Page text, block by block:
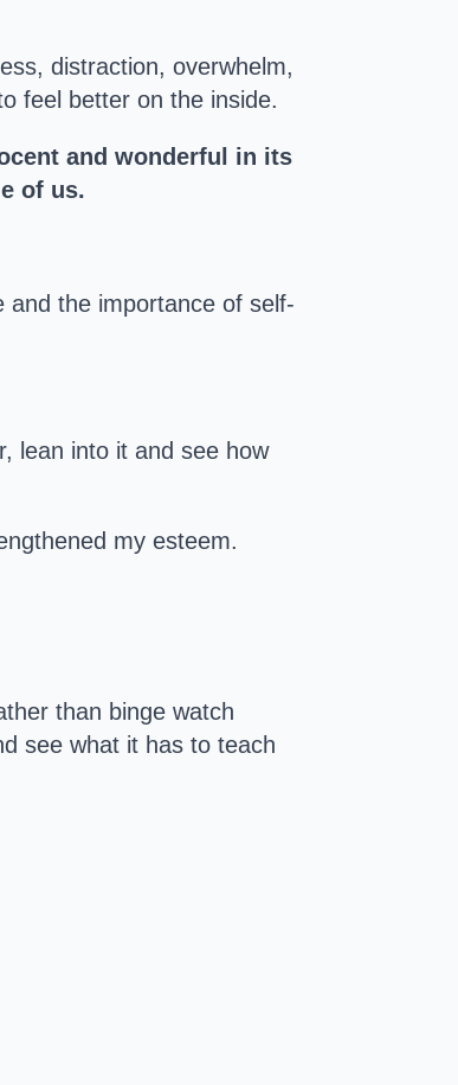
distraction, overwhelm,
feel better on the inside.
and wonderful in its
of us.
and the importance of self-
lean into it and see how
my esteem.
than binge watch
see what it has to teach